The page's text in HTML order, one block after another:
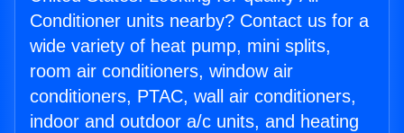
Conditioner units nearby? Contact us for a
wide variety of heat pump, mini splits,
room air conditioners, window air
conditioners, PTAC, wall air conditioners,
indoor and outdoor a/c units, and heating